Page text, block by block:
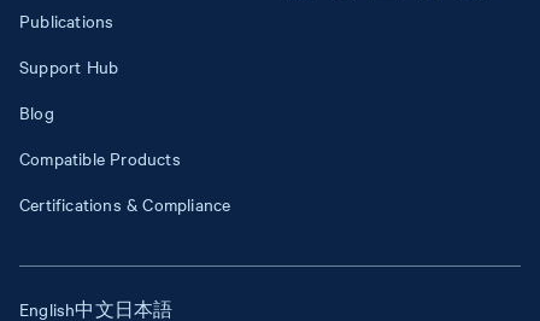
Publications
Support Hub
Blog
Compatible Products
Certifications & Compliance
English中文日本語